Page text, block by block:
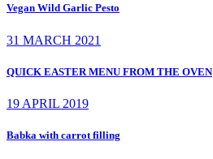
Vegan Wild Garlic Pesto
31 MARCH 2021
QUICK EASTER MENU FROM THE OVEN
19 APRIL 2019
Babka with carrot filling